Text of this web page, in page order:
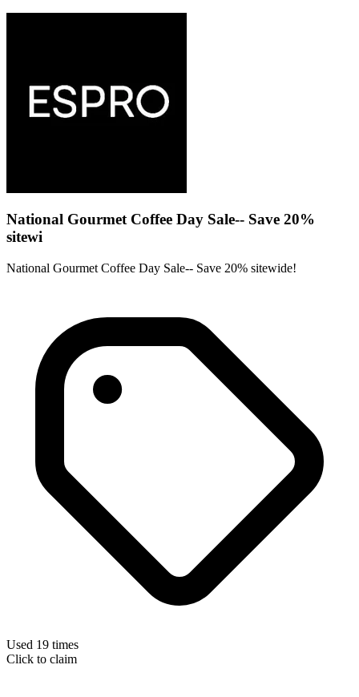
National Gourmet Coffee Day Sale-- Save 20%
sitewi
National Gourmet Coffee Day Sale-- Save 20% sitewide!
Used 19 times
Click to claim